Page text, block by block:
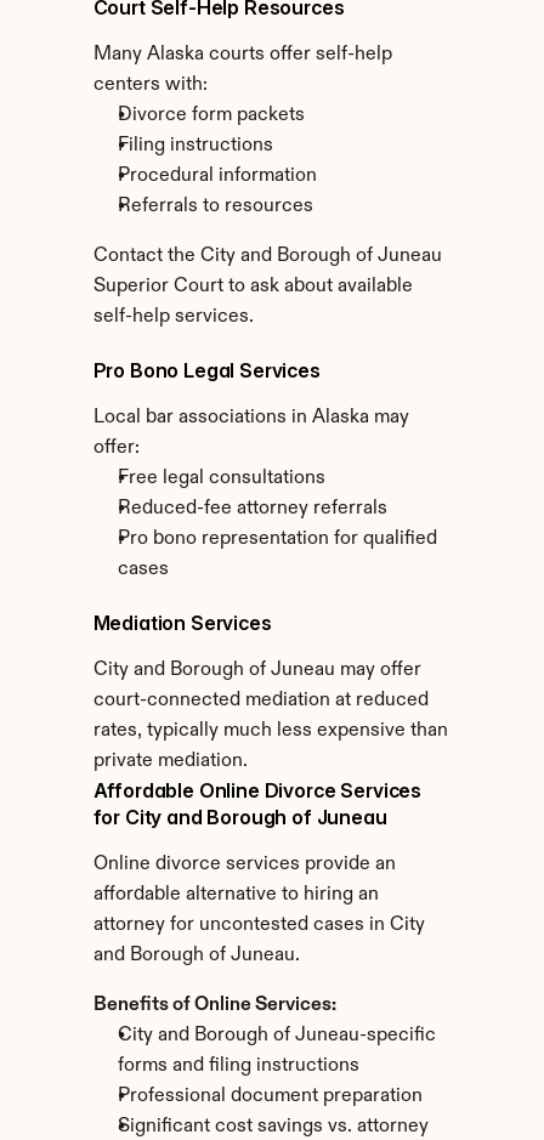
Court Self-Help Resources
Many Alaska courts offer self-help
centers with:
Divorce form packets
Filing instructions
Procedural information
Referrals to resources
Contact the City and Borough of Juneau
Superior Court to ask about available
self-help services.
Pro Bono Legal Services
Local bar associations in Alaska may
offer:
Free legal consultations
Reduced-fee attorney referrals
Pro bono representation for qualified
cases
Mediation Services
City and Borough of Juneau may offer
court-connected mediation at reduced
rates, typically much less expensive than
private mediation.
Affordable Online Divorce Services
for City and Borough of Juneau
Online divorce services provide an
affordable alternative to hiring an
attorney for uncontested cases in City
and Borough of Juneau.
Benefits of Online Services:
City and Borough of Juneau-specific
forms and filing instructions
Professional document preparation
Significant cost savings vs. attorney